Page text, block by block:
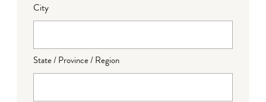
City
State / Province / Region